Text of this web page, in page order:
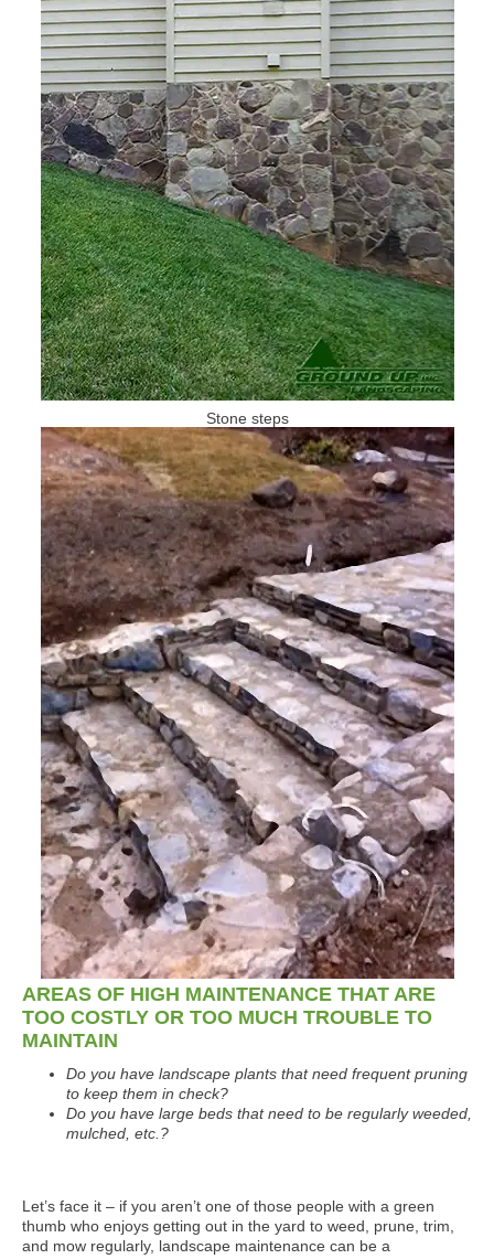
Stone steps
AREAS OF HIGH MAINTENANCE THAT ARE
TOO COSTLY OR TOO MUCH TROUBLE TO
MAINTAIN
Do you have landscape plants that need frequent pruning
to keep them in check?
Do you have large beds that need to be regularly weeded,
mulched, etc.?
Let’s face it – if you aren’t one of those people with a green
thumb who enjoys getting out in the yard to weed, prune, trim,
and mow regularly, landscape maintenance can be a